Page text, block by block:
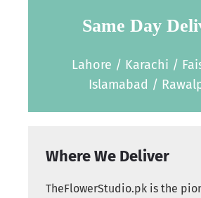
Same Day
Lahore / Karachi /
Islamabad /
Where We Deliver
TheFlowerStudio.pk is the